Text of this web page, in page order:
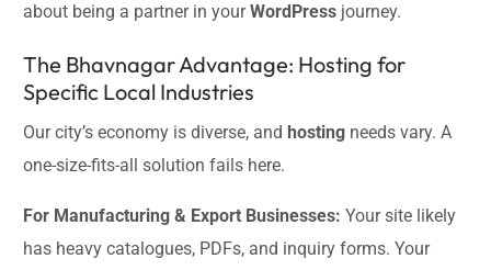
about being a partner in yourWordPress journey.
The Bhavnagar Advantage: Hosting for
Specific Local Industries
Our city’s economy is diverse, andhosting needs vary. A
one-size-fits-all solution fails here.
For Manufacturing & Export Businesses: Your site likely
has heavy catalogues, PDFs, and inquiry forms. Your